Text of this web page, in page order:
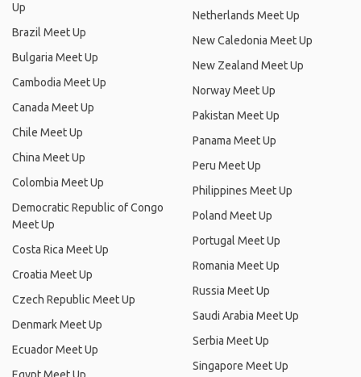
Up
Brazil Meet Up
Bulgaria Meet Up
Cambodia Meet Up
Canada Meet Up
Chile Meet Up
China Meet Up
Colombia Meet Up
Democratic Republic of Congo
Meet Up
Costa Rica Meet Up
Croatia Meet Up
Czech Republic Meet Up
Denmark Meet Up
Ecuador Meet Up
Netherlands Meet Up
New Caledonia Meet Up
New Zealand Meet Up
Norway Meet Up
Pakistan Meet Up
Panama Meet Up
Peru Meet Up
Philippines Meet Up
Poland Meet Up
Portugal Meet Up
Romania Meet Up
Russia Meet Up
Saudi Arabia Meet Up
Serbia Meet Up
Singapore Meet Up